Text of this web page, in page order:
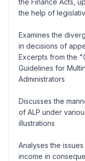
the Finance Acts,
the help of
Examines the
in decisions of
Excerpts from the
Guidelines for
Administrators
Discusses the
of ALP under
illustrations
Analyses the
income in